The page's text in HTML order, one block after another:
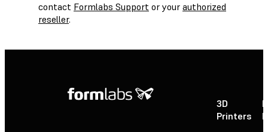
contact Formlabs Support or your authorized
reseller.
3D
Printers